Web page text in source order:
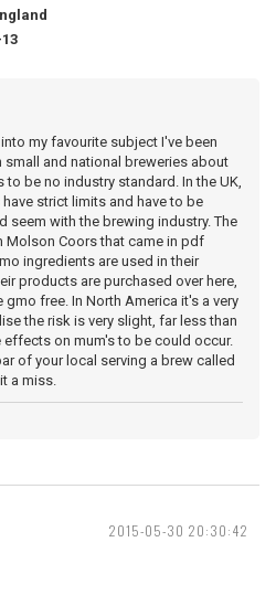
my favourite subject I've been
and national breweries about
to be no industry standard. In the UK,
strict limits and have to be
seem with the brewing industry. The
Molson Coors that came in pdf
ingredients are used in their
products are purchased over here,
free. In North America it's a very
the risk is very slight, far less than
on mum's to be could occur.
of your local serving a brew called
a miss.
2015-05-30 20:30:42